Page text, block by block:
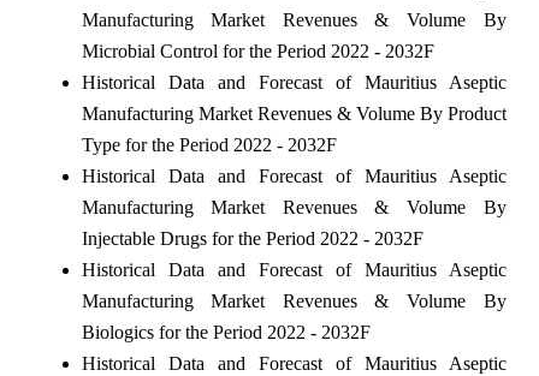
Manufacturing Market Revenues & Volume By
Microbial Control for the Period 2022 - 2032F
Historical Data and Forecast of Mauritius Aseptic
Manufacturing Market Revenues & Volume By Product
Type for the Period 2022 - 2032F
Historical Data and Forecast of Mauritius Aseptic
Manufacturing Market Revenues & Volume By
Injectable Drugs for the Period 2022 - 2032F
Historical Data and Forecast of Mauritius Aseptic
Manufacturing Market Revenues & Volume By
Biologics for the Period 2022 - 2032F
Historical Data and Forecast of Mauritius Aseptic